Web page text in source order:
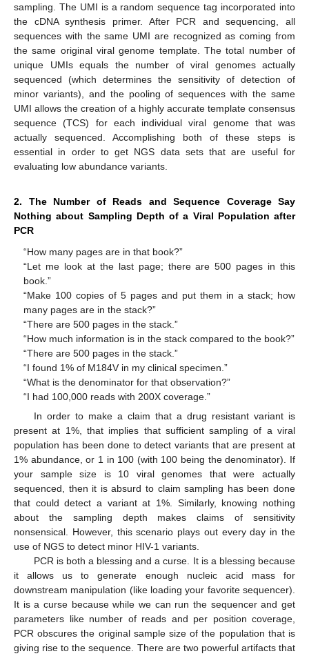
sampling. The UMI is a random sequence tag incorporated into
the cDNA synthesis primer. After PCR and sequencing, all
sequences with the same UMI are recognized as coming from
the same original viral genome template. The total number of
unique UMIs equals the number of viral genomes actually
sequenced (which determines the sensitivity of detection of
minor variants), and the pooling of sequences with the same
UMI allows the creation of a highly accurate template consensus
sequence (TCS) for each individual viral genome that was
actually sequenced. Accomplishing both of these steps is
essential in order to get NGS data sets that are useful for
evaluating low abundance variants.
2. The Number of Reads and Sequence Coverage Say
Nothing about Sampling Depth of a Viral Population after
PCR
“How many pages are in that book?”
“Let me look at the last page; there are 500 pages in this
book.”
“Make 100 copies of 5 pages and put them in a stack; how
many pages are in the stack?”
“There are 500 pages in the stack.”
“How much information is in the stack compared to the book?”
“There are 500 pages in the stack.”
“I found 1% of M184V in my clinical specimen.”
“What is the denominator for that observation?”
“I had 100,000 reads with 200X coverage.”
In order to make a claim that a drug resistant variant is
present at 1%, that implies that sufficient sampling of a viral
population has been done to detect variants that are present at
1% abundance, or 1 in 100 (with 100 being the denominator). If
your sample size is 10 viral genomes that were actually
sequenced, then it is absurd to claim sampling has been done
that could detect a variant at 1%. Similarly, knowing nothing
about the sampling depth makes claims of sensitivity
nonsensical. However, this scenario plays out every day in the
use of NGS to detect minor HIV-1 variants.
PCR is both a blessing and a curse. It is a blessing because
it allows us to generate enough nucleic acid mass for
downstream manipulation (like loading your favorite sequencer).
It is a curse because while we can run the sequencer and get
parameters like number of reads and per position coverage,
PCR obscures the original sample size of the population that is
giving rise to the sequence. There are two powerful artifacts that